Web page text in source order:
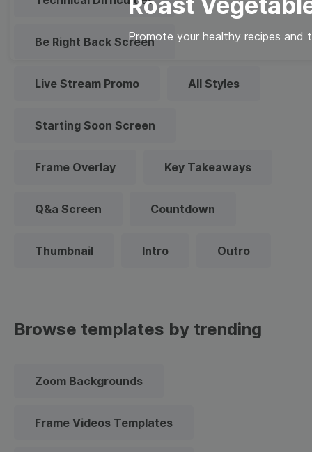
Promote your healthy recipes and
Be Right Back Screen
Live Stream Promo All Styles
Starting Soon Screen
Frame Overlay Key Takeaways
Q&a Screen Countdown
Thumbnail Intro Outro
Browse templates by trending
Zoom Backgrounds
Frame Videos Templates